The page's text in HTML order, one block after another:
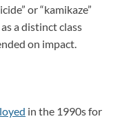
or “kamikaze”
a distinct class
on impact.
in the 1990s for